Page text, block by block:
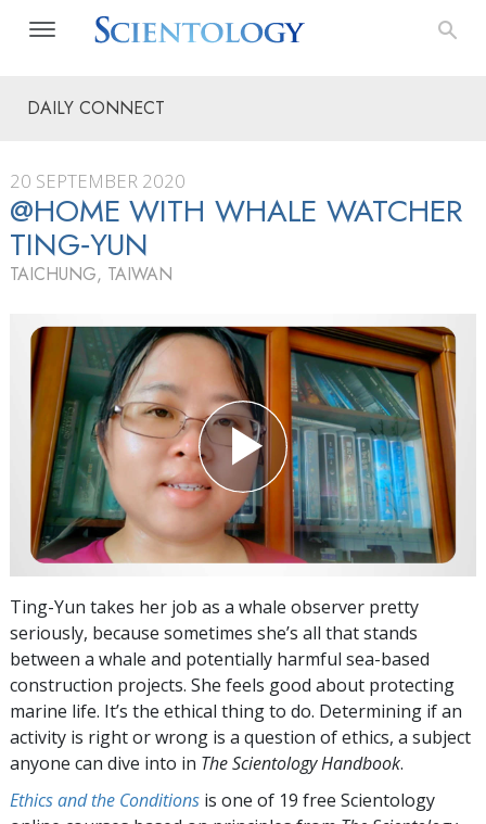
DAILY CONNECT
20 SEPTEMBER 2020
@HOME WITH WHALE WATCHER
TING‑YUN
TAICHUNG, TAIWAN
Ting-Yun takes her job as a whale observer pretty
seriously, because sometimes she’s all that stands
between a whale and potentially harmful sea-based
construction projects. She feels good about protecting
marine life. It’s the ethical thing to do. Determining if an
activity is right or wrong is a question of ethics, a subject
anyone can dive into in The Scientology Handbook.
Ethics and the Conditions is one of 19 free Scientology